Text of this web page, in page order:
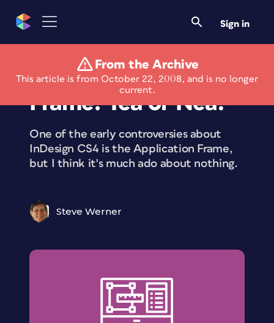
Sign in
From the Archive
This article is from October 22, 2008, and is no longer
current.
CS4’s Application
Frame: Yea or Nea?
One of the early controversies about
InDesign CS4 is the Application Frame,
but I think it's much ado about nothing.
Steve Werner